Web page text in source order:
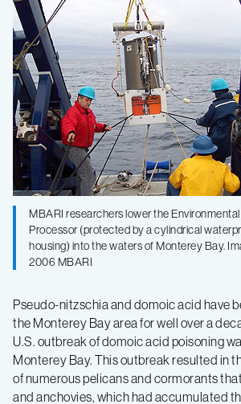
MBARI researchers lower the
Processor (protected by a cylindrical
housing) into the waters of Monterey Bay.
2006 MBARI
Pseudo-nitzschia and domoic acid have
the Monterey Bay area for well over a
U.S. outbreak of domoic acid poisoning
Monterey Bay. This outbreak resulted in
of numerous pelicans and cormorants
and anchovies, which had accumulated